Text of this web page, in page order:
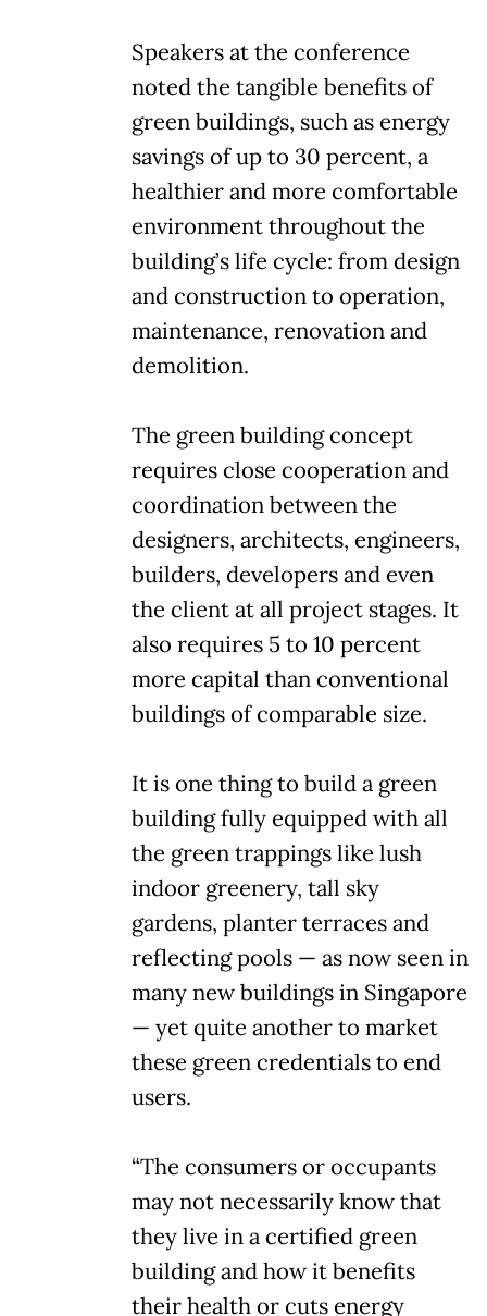
Speakers at the conference
noted the tangible benefits of
green buildings, such as energy
savings of up to 30 percent, a
healthier and more comfortable
environment throughout the
building’s life cycle: from design
and construction to operation,
maintenance, renovation and
demolition.
The green building concept
requires close cooperation and
coordination between the
designers, architects, engineers,
builders, developers and even
the client at all project stages. It
also requires 5 to 10 percent
more capital than conventional
buildings of comparable size.
It is one thing to build a green
building fully equipped with all
the green trappings like lush
indoor greenery, tall sky
gardens, planter terraces and
reflecting pools — as now seen in
many new buildings in Singapore
— yet quite another to market
these green credentials to end
users.
“The consumers or occupants
may not necessarily know that
they live in a certified green
building and how it benefits
their health or cuts energy